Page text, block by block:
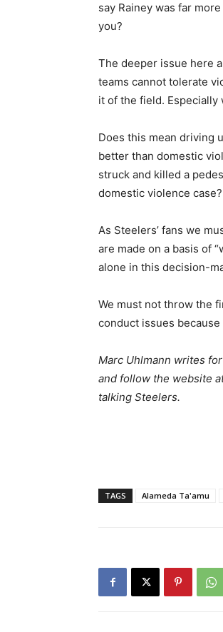
say Rainey was far
you?
The deeper issue here
teams cannot tolerate
it of the field. Especially
Does this mean driving
better than domestic
struck and killed a
domestic violence case?
As Steelers’ fans we
are made on a basis of
alone in this decision-
We must not throw the
conduct issues
Marc Uhlmann writes
and follow the website
talking Steelers.
TAGS Alameda Ta'amu